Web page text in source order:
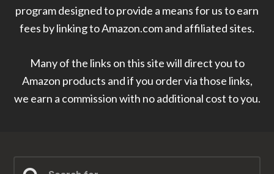
program designed to provide a means for us to earn
fees by linking to Amazon.com and affiliated sites.
Many of the links on this site will direct you to
Amazon products and if you order via those links,
we earn a commission with no additional cost to you.